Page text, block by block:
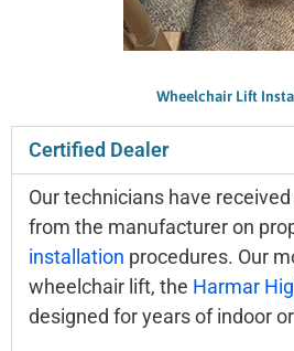
Wheelchair Lift
Certified Dealer
Our technicians have
from the manufacturer on
installation procedures. Our
wheelchair lift, the Harmar
designed for years of indoor